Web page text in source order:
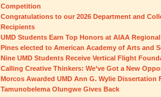
Competition
Congratulations to our 2026 Department and
Recipients
UMD Students Earn Top Honors at AIAA
Pines elected to American Academy of Arts and
Nine UMD Students Receive Vertical Flight
Calling Creative Thinkers: We’ve Got a New
Morcos Awarded UMD Ann G. Wylie Dissertation
Tamunobelema Olungwe Gives Back